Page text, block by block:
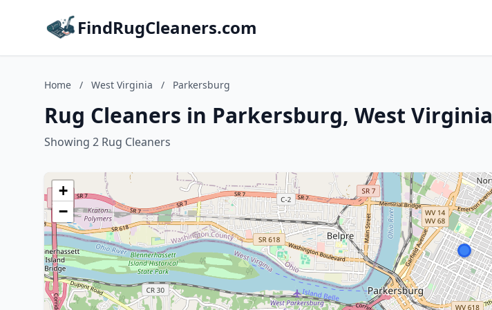
FindRugCleaners.com
Home / West Virginia / Parkersburg
Rug Cleaners in Parkersburg, West Virginia
Showing 2 Rug Cleaners
+
−